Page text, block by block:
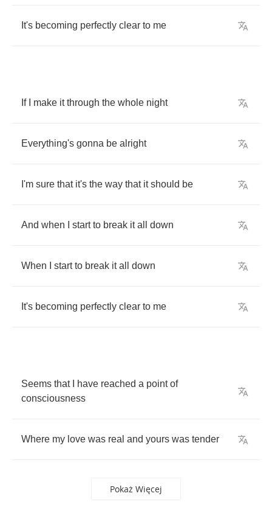
It's becoming perfectly clear to me
If make it through the whole night
Everything's gonna be alright
I'm sure that it's the way that it should be
And when start to break it all down
When start to break it all down
It's becoming perfectly clear to me
Seems that have reached a point of
consciousness
Where my love was real and yours was tender
Pokaż Więcej